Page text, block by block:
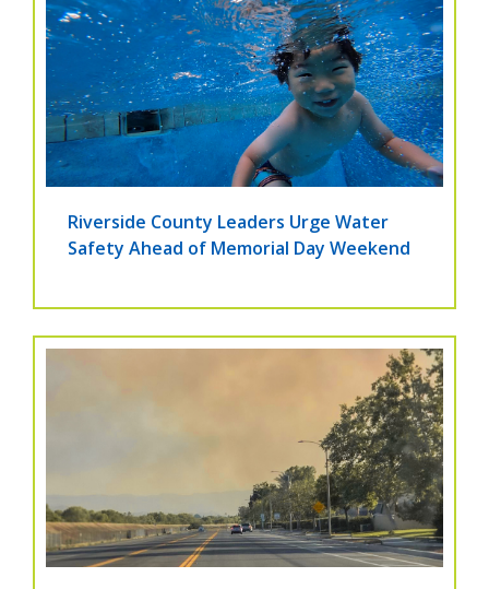
Riverside County Leaders Urge Water
Safety Ahead of Memorial Day Weekend